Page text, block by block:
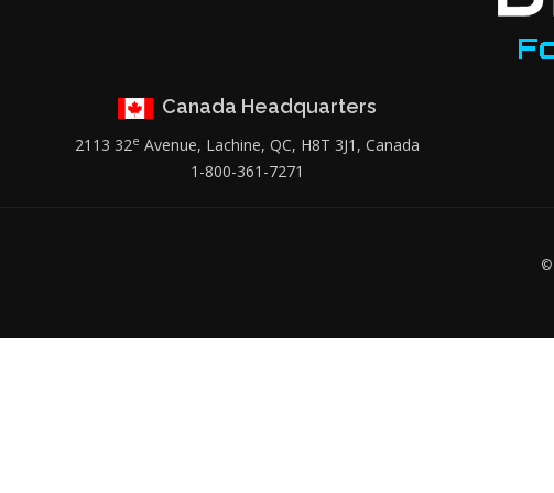
Canada Headquarters
2113 32e Avenue, Lachine, QC, H8T 3J1, Canada
1-800-361-7271
©